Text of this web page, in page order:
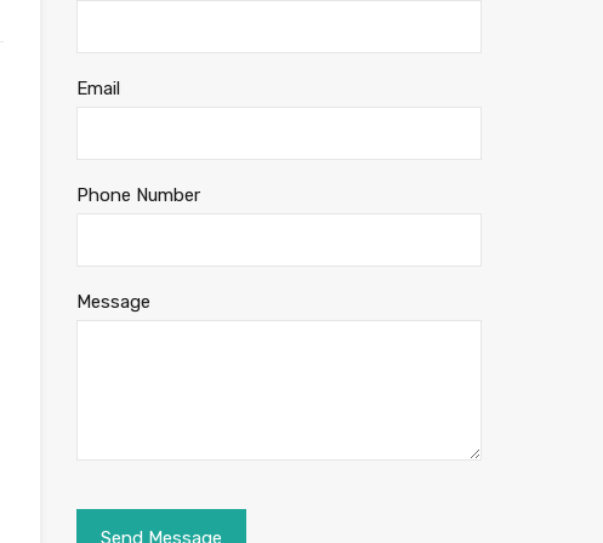
Email
Phone Number
Message